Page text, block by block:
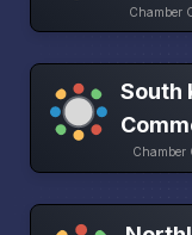
Chamber
South
Chamber